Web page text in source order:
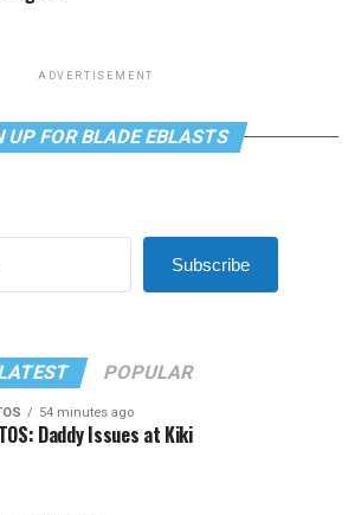
ADVERTISEMENT
UP FOR BLADE EBLASTS
Subscribe
POPULAR
54 minutes ago
Daddy Issues at Kiki